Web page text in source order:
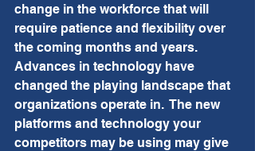
change in the workforce that will
require patience and flexibility over
the coming months and years.
Advances in technology have
changed the playing landscape that
organizations operate in.  The new
platforms and technology your
competitors may be using may give